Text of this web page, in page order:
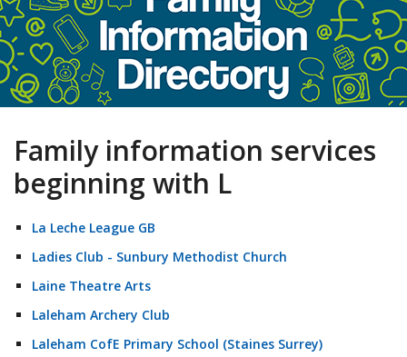
Family information services
beginning with L
La Leche League GB
Ladies Club - Sunbury Methodist Church
Laine Theatre Arts
Laleham Archery Club
Laleham CofE Primary School (Staines Surrey)